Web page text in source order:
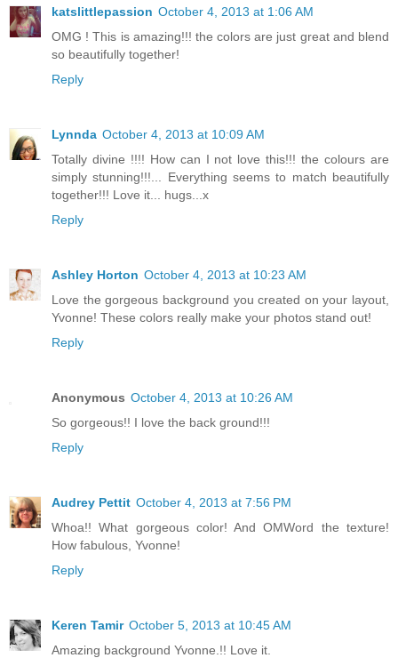
katslittlepassion October 4, 2013 at 1:06 AM
OMG ! This is amazing!!! the colors are just great and blend
so beautifully together!
Reply
Lynnda October 4, 2013 at 10:09 AM
Totally divine !!!! How can I not love this!!! the colours are
simply stunning!!!... Everything seems to match beautifully
together!!! Love it... hugs...x
Reply
Ashley Horton October 4, 2013 at 10:23 AM
Love the gorgeous background you created on your layout,
Yvonne! These colors really make your photos stand out!
Reply
Anonymous October 4, 2013 at 10:26 AM
So gorgeous!! I love the back ground!!!
Reply
Audrey Pettit October 4, 2013 at 7:56 PM
Whoa!! What gorgeous color! And OMWord the texture!
How fabulous, Yvonne!
Reply
Keren Tamir October 5, 2013 at 10:45 AM
Amazing background Yvonne.!! Love it.